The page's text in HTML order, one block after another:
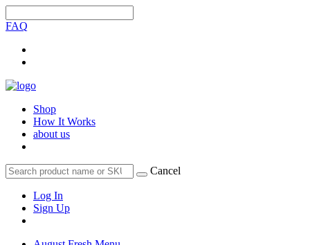
FAQ
Shop
How It Works
about us
Cancel
Log In
Sign Up